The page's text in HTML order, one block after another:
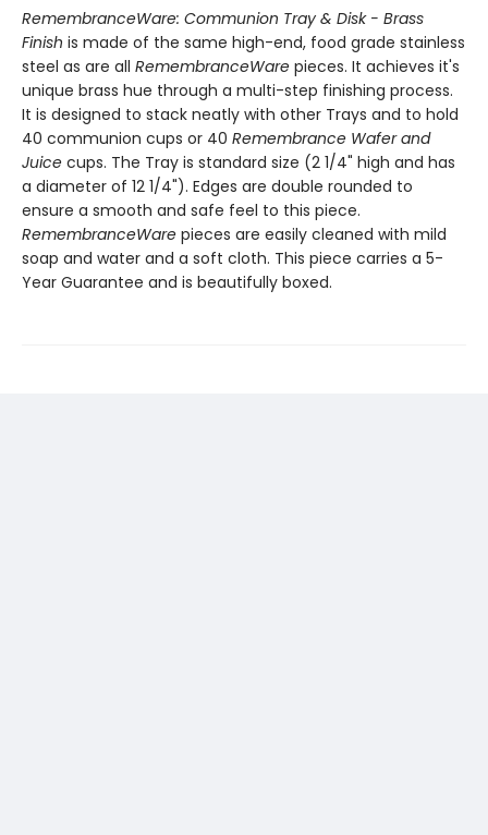
RemembranceWare: Communion Tray & Disk - Brass
Finish is made of the same high-end, food grade stainless
steel as are all RemembranceWare pieces. It achieves it's
unique brass hue through a multi-step finishing process.
It is designed to stack neatly with other Trays and to hold
40 communion cups or 40 Remembrance Wafer and
Juice cups. The Tray is standard size (2 1/4" high and has
a diameter of 12 1/4"). Edges are double rounded to
ensure a smooth and safe feel to this piece.
RemembranceWare pieces are easily cleaned with mild
soap and water and a soft cloth. This piece carries a 5-
Year Guarantee and is beautifully boxed.